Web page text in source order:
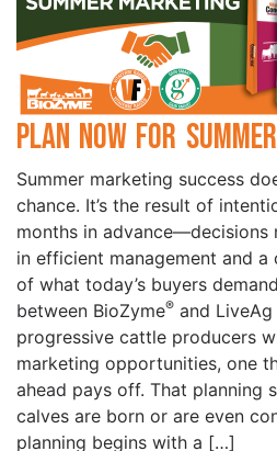
Plan Now for
Summer marketing success
chance. It’s the result of
months in advance—decisions
in efficient management and a
of what today’s buyers
between BioZyme® and
progressive cattle producers
marketing opportunities, one
ahead pays off. That planning
calves are born or are even
planning begins with a […]